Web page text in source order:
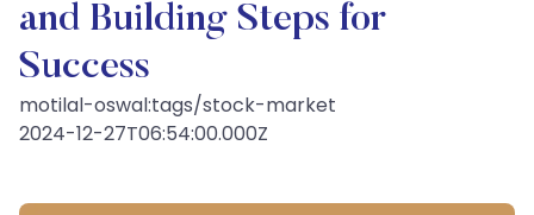
and Building Steps for
Success
motilal-oswal:tags/stock-market
2024-12-27T06:54:00.000Z